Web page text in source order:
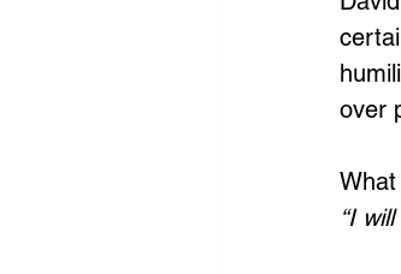
over
What
“I